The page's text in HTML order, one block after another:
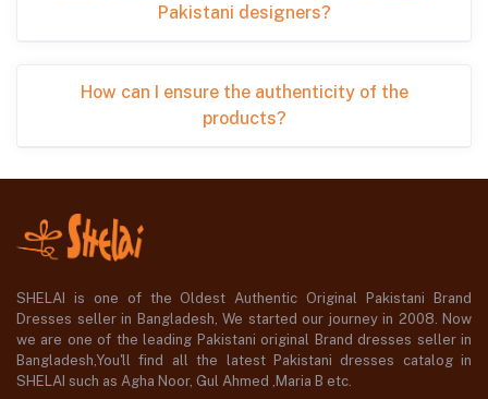
Pakistani designers?
How can I ensure the authenticity of the
products?
SHELAI is one of the Oldest Authentic Original Pakistani Brand
Dresses seller in Bangladesh, We started our journey in 2008. Now
we are one of the leading Pakistani original Brand dresses seller in
Bangladesh,You'll find all the latest Pakistani dresses catalog in
SHELAI such as Agha Noor, Gul Ahmed ,Maria B etc.